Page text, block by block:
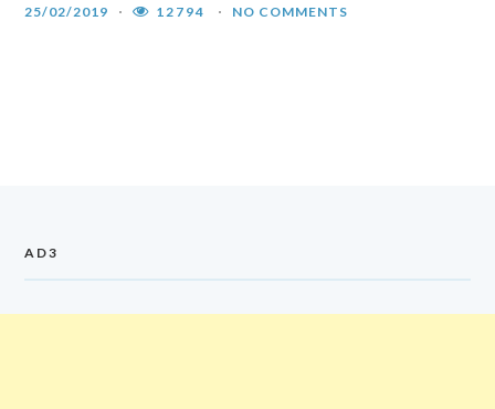
25/02/2019 12794 NO COMMENTS
AD3